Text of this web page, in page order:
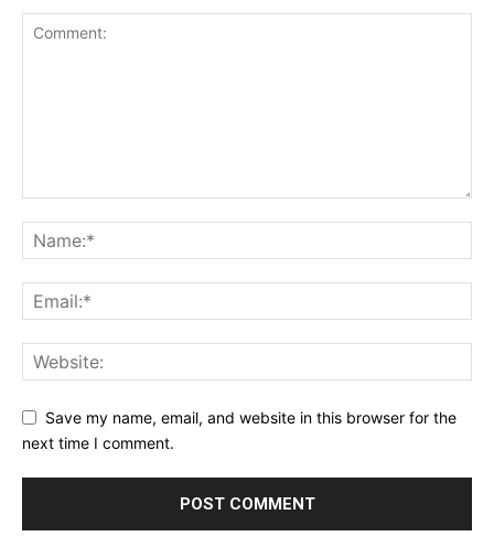
Save my name, email, and website in this browser for the
next time I comment.